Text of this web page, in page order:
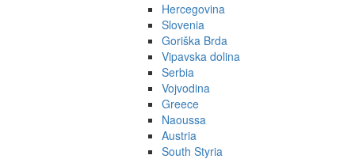
Hercegovina
Slovenia
Goriška Brda
Vipavska dolina
Serbia
Vojvodina
Greece
Naoussa
Austria
South Styria